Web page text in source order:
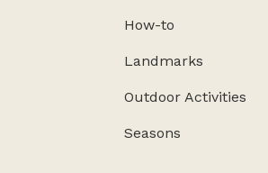
How-to
Landmarks
Outdoor Activities
Seasons